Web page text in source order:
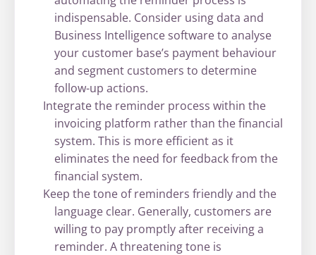
indispensable. Consider using data and
Business Intelligence software to analyse
your customer base’s payment behaviour
and segment customers to determine
follow-up actions.
Integrate the reminder process within the
invoicing platform rather than the financial
system. This is more efficient as it
eliminates the need for feedback from the
financial system.
Keep the tone of reminders friendly and the
language clear. Generally, customers are
willing to pay promptly after receiving a
reminder. A threatening tone is